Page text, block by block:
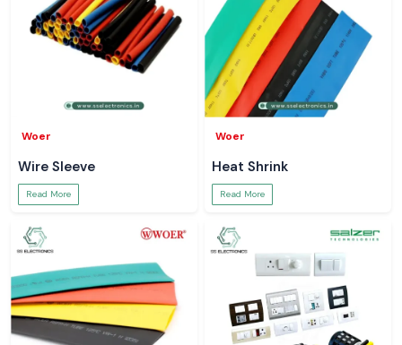
Woer
Wire Sleeve
Read More
Woer
Heat Shrink
Read More